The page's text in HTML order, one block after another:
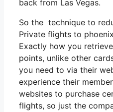
back from Las Vegas.
So the technique to
Private flights to
Exactly how you
points, unlike other
you need to via their
experience their
websites to purchase
flights, so just the